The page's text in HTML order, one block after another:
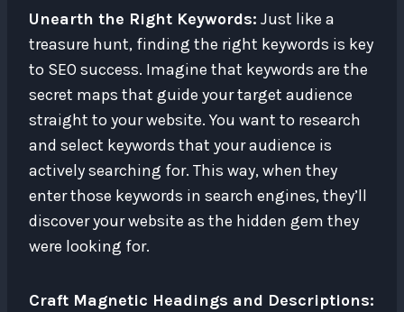
Unearth the Right Keywords: Just like a
treasure hunt, finding the right keywords is key
to SEO success. Imagine that keywords are the
secret maps that guide your target audience
straight to your website. You want to research
and select keywords that your audience is
actively searching for. This way, when they
enter those keywords in search engines, they’ll
discover your website as the hidden gem they
were looking for.
Craft Magnetic Headings and Descriptions: